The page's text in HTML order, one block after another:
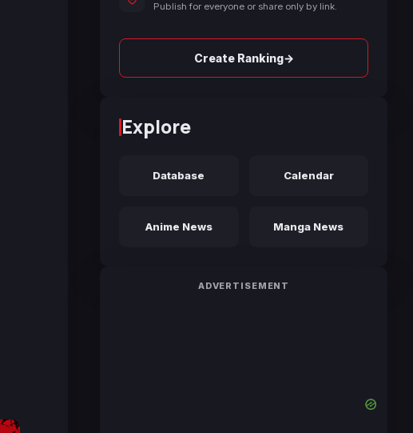
Publish for everyone or share only by link.
Create Ranking→
Explore
Database Calendar
Anime News Manga News
ADVERTISEMENT